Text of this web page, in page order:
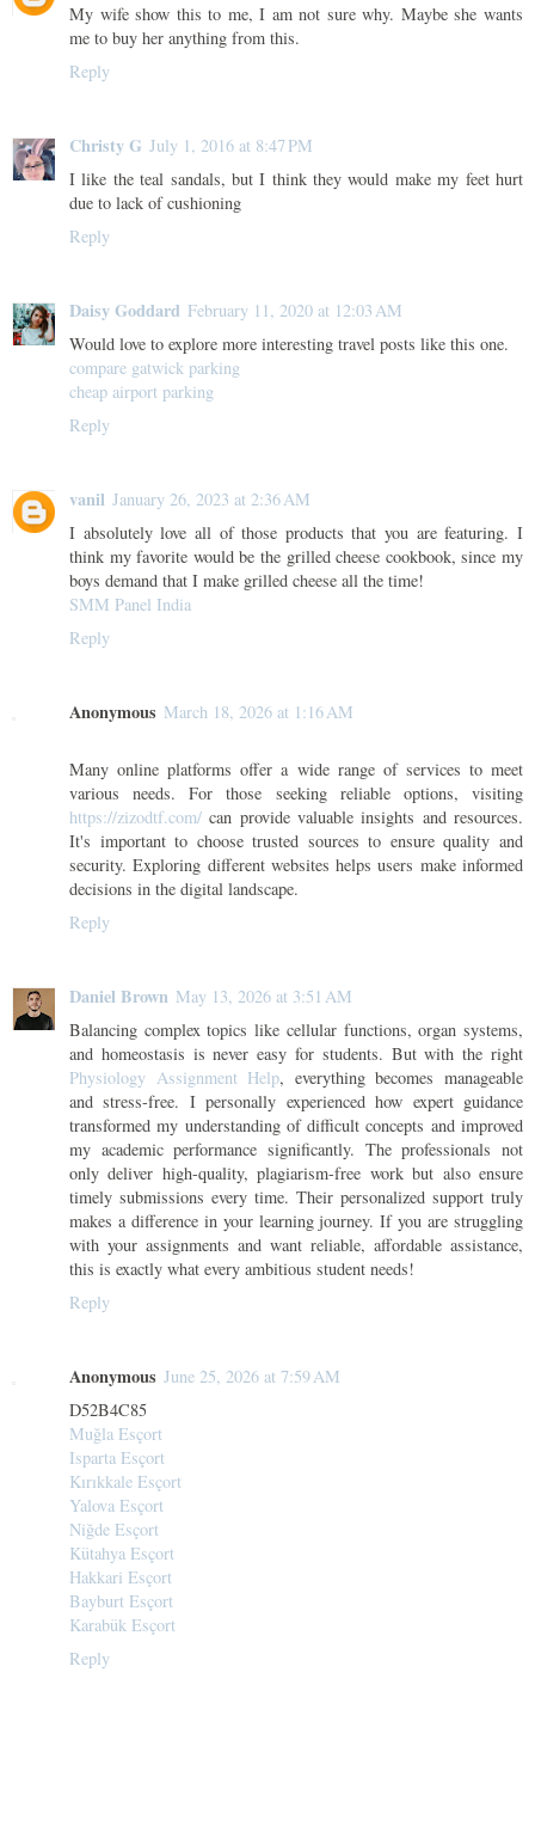
My wife show this to me, I am not sure why. Maybe she wants
me to buy her anything from this.
Reply
Christy G July 1, 2016 at 8:47 PM
I like the teal sandals, but I think they would make my feet hurt
due to lack of cushioning
Reply
Daisy Goddard February 11, 2020 at 12:03 AM
Would love to explore more interesting travel posts like this one.
compare gatwick parking
cheap airport parking
Reply
vanil January 26, 2023 at 2:36 AM
I absolutely love all of those products that you are featuring. I
think my favorite would be the grilled cheese cookbook, since my
boys demand that I make grilled cheese all the time!
SMM Panel India
Reply
Anonymous March 18, 2026 at 1:16 AM
Many online platforms offer a wide range of services to meet
various needs. For those seeking reliable options, visiting
https://zizodtf.com/ can provide valuable insights and resources.
It's important to choose trusted sources to ensure quality and
security. Exploring different websites helps users make informed
decisions in the digital landscape.
Reply
Daniel Brown May 13, 2026 at 3:51 AM
Balancing complex topics like cellular functions, organ systems,
and homeostasis is never easy for students. But with the right
Physiology Assignment Help, everything becomes manageable
and stress-free. I personally experienced how expert guidance
transformed my understanding of difficult concepts and improved
my academic performance significantly. The professionals not
only deliver high-quality, plagiarism-free work but also ensure
timely submissions every time. Their personalized support truly
makes a difference in your learning journey. If you are struggling
with your assignments and want reliable, affordable assistance,
this is exactly what every ambitious student needs!
Reply
Anonymous June 25, 2026 at 7:59 AM
D52B4C85
Muğla Esçort
Isparta Esçort
Kırıkkale Esçort
Yalova Esçort
Niğde Esçort
Kütahya Esçort
Hakkari Esçort
Bayburt Esçort
Karabük Esçort
Reply